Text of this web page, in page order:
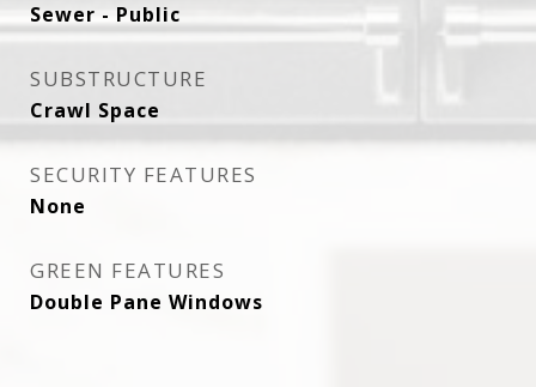
Sewer - Public
SUBSTRUCTURE
Crawl Space
SECURITY FEATURES
None
GREEN FEATURES
Double Pane Windows